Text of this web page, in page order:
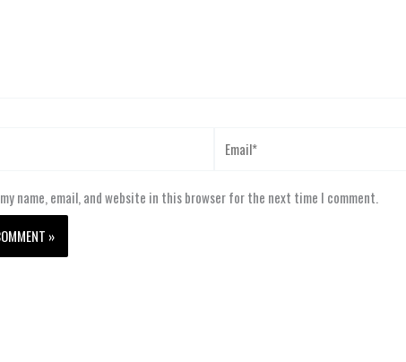
name, email, and website in this browser for the next time I comment.